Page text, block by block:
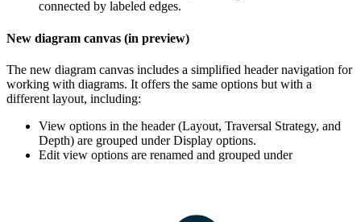
New diagram canvas (in preview)
The new diagram canvas includes a simplified header navigation for
working with diagrams. It offers the same options but with a
different layout, including:
View options in the header (Layout, Traversal Strategy, and
Depth) are grouped underDisplay options.
Edit view options are renamed and grouped under